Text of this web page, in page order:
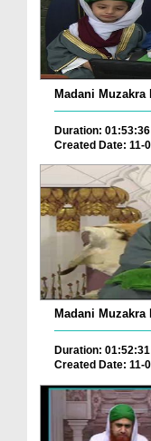
Madani Muzakra
Duration: 01:53:36
Created Date: 11-
Madani Muzakra
Duration: 01:52:31
Created Date: 11-